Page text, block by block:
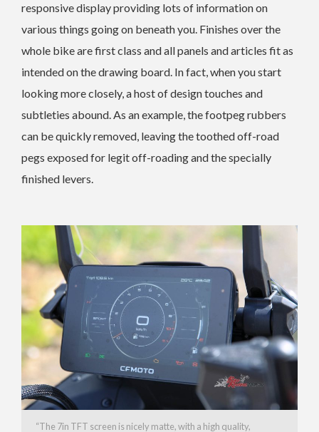
responsive display providing lots of information on
various things going on beneath you. Finishes over the
whole bike are first class and all panels and articles fit as
intended on the drawing board. In fact, when you start
looking more closely, a host of design touches and
subtleties abound. As an example, the footpeg rubbers
can be quickly removed, leaving the toothed off-road
pegs exposed for legit off-roading and the specially
finished levers.
“The 7in TFT screen is nicely matte, with a high quality,